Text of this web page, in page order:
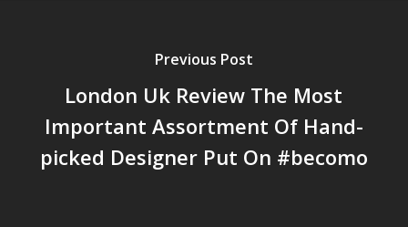
Previous Post
London Uk Review The Most
Important Assortment Of Hand-
picked Designer Put On #becomo